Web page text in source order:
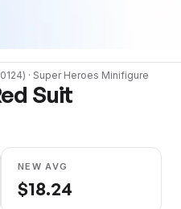
) · Super Heroes Minifigure
Suit
NEW AVG
$18.24